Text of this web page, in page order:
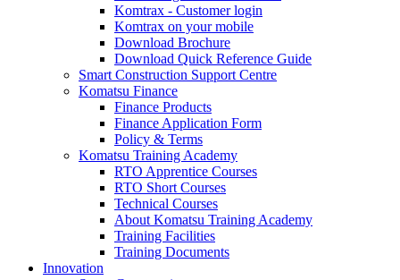
Komtrax - Customer login
Komtrax on your mobile
Download Brochure
Download Quick Reference Guide
Smart Construction Support Centre
Komatsu Finance
Finance Products
Finance Application Form
Policy & Terms
Komatsu Training Academy
RTO Apprentice Courses
RTO Short Courses
Technical Courses
About Komatsu Training Academy
Training Facilities
Training Documents
Innovation